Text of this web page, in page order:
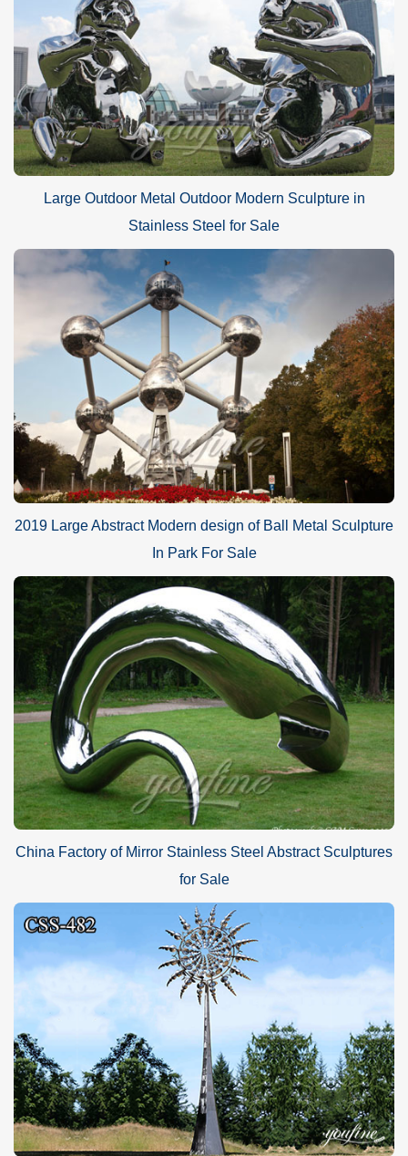
Large Outdoor Metal Outdoor Modern Sculpture in
Stainless Steel for Sale
2019 Large Abstract Modern design of Ball Metal Sculpture
In Park For Sale
China Factory of Mirror Stainless Steel Abstract Sculptures
for Sale